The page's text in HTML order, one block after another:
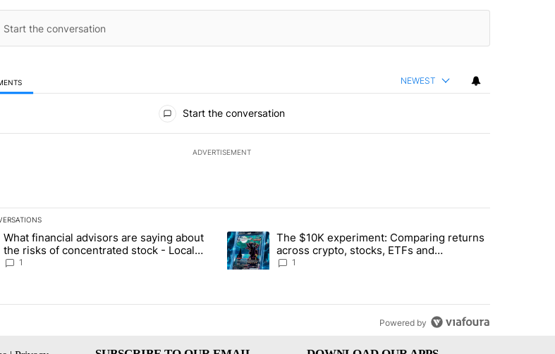
NEWEST
Start the conversation
ADVERTISEMENT
is a list of the most commented articles in the last 7 days.
article titled "What financial advisors are saying about the risks of concentrated stock - Local News 8" with 1 comment.
What financial advisors are saying about
the risks of concentrated stock - Local
News 8
1
A trending article titled "The $10K experiment: Comparing returns
The $10K experiment: Comparing returns
across crypto, stocks, ETFs and
collectibles - Local News 8
1
Powered by